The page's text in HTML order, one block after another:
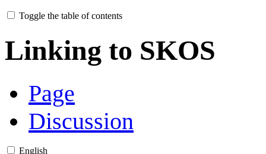
Toggle the table of contents
Linking to SKOS
Page
Discussion
English